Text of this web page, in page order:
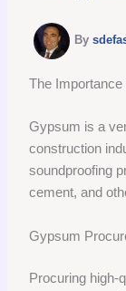
By
The
Gypsum is a
construction
soundproofing
cement, and
Gypsum
Procuring high-